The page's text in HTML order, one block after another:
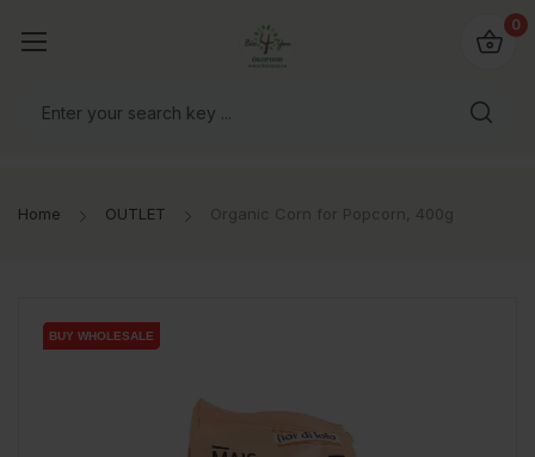
0
Home OUTLET Organic Corn for Popcorn, 400g
BUY WHOLESALE
BUY WHOLESALE
BUY WHOLESALE